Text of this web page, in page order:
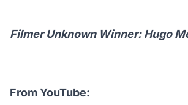
Filmer Unknown Winner: Hugo
From YouTube: